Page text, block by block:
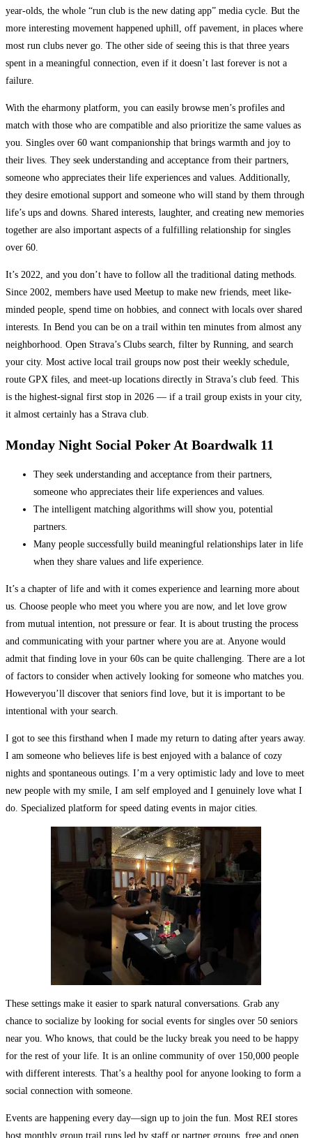
year-olds, the whole “run club is the new dating app” media cycle. But the
more interesting movement happened uphill, off pavement, in places where
most run clubs never go. The other side of seeing this is that three years
spent in a meaningful connection, even if it doesn’t last forever is not a
failure.
With the eharmony platform, you can easily browse men’s profiles and
match with those who are compatible and also prioritize the same values as
you. Singles over 60 want companionship that brings warmth and joy to
their lives. They seek understanding and acceptance from their partners,
someone who appreciates their life experiences and values. Additionally,
they desire emotional support and someone who will stand by them through
life’s ups and downs. Shared interests, laughter, and creating new memories
together are also important aspects of a fulfilling relationship for singles
over 60.
It’s 2022, and you don’t have to follow all the traditional dating methods.
Since 2002, members have used Meetup to make new friends, meet like-
minded people, spend time on hobbies, and connect with locals over shared
interests. In Bend you can be on a trail within ten minutes from almost any
neighborhood. Open Strava’s Clubs search, filter by Running, and search
your city. Most active local trail groups now post their weekly schedule,
route GPX files, and meet-up locations directly in Strava’s club feed. This
is the highest-signal first stop in 2026 — if a trail group exists in your city,
it almost certainly has a Strava club.
Monday Night Social Poker At Boardwalk 11
They seek understanding and acceptance from their partners,
someone who appreciates their life experiences and values.
The intelligent matching algorithms will show you, potential
partners.
Many people successfully build meaningful relationships later in life
when they share values and life experience.
It’s a chapter of life and with it comes experience and learning more about
us. Choose people who meet you where you are now, and let love grow
from mutual intention, not pressure or fear. It is about trusting the process
and communicating with your partner where you are at. Anyone would
admit that finding love in your 60s can be quite challenging. There are a lot
of factors to consider when actively looking for someone who matches you.
Howeveryou’ll discover that seniors find love, but it is important to be
intentional with your search.
I got to see this firsthand when I made my return to dating after years away.
I am someone who believes life is best enjoyed with a balance of cozy
nights and spontaneous outings. I’m a very optimistic lady and love to meet
new people with my smile, I am self employed and I genuinely love what I
do. Specialized platform for speed dating events in major cities.
These settings make it easier to spark natural conversations. Grab any
chance to socialize by looking for social events for singles over 50 seniors
near you. Who knows, that could be the lucky break you need to be happy
for the rest of your life. It is an online community of over 150,000 people
with different interests. That’s a healthy pool for anyone looking to form a
social connection with someone.
Events are happening every day—sign up to join the fun. Most REI stores
host monthly group trail runs led by staff or partner groups, free and open